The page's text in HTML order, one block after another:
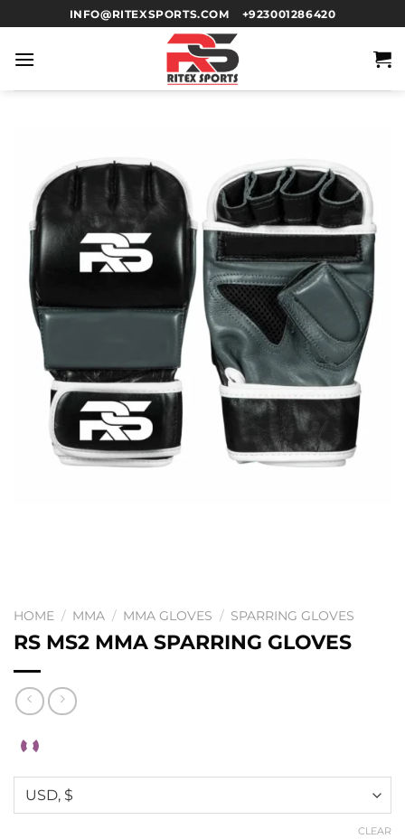
INFO@RITEXSPORTS.COM +923001286420
HOME / MMA / MMA GLOVES / SPARRING GLOVES
RS MS2 MMA SPARRING GLOVES
CLEAR